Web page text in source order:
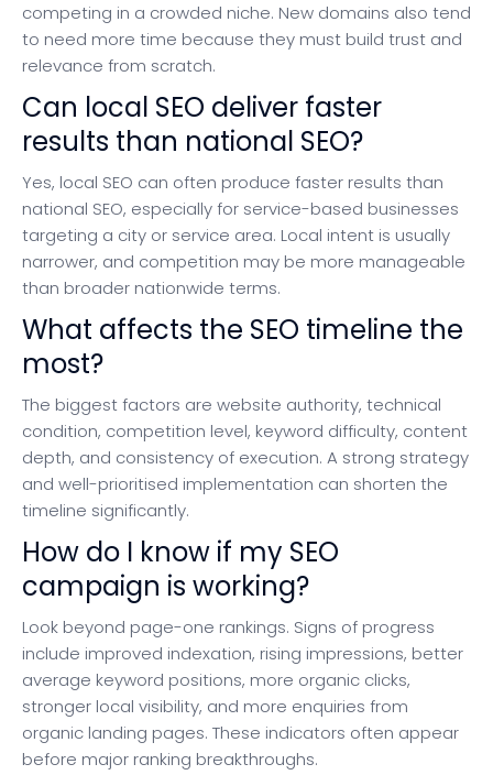
competing in a crowded niche. New domains also tend
to need more time because they must build trust and
relevance from scratch.
Can local SEO deliver faster
results than national SEO?
Yes, local SEO can often produce faster results than
national SEO, especially for service-based businesses
targeting a city or service area. Local intent is usually
narrower, and competition may be more manageable
than broader nationwide terms.
What affects the SEO timeline the
most?
The biggest factors are website authority, technical
condition, competition level, keyword difficulty, content
depth, and consistency of execution. A strong strategy
and well-prioritised implementation can shorten the
timeline significantly.
How do I know if my SEO
campaign is working?
Look beyond page-one rankings. Signs of progress
include improved indexation, rising impressions, better
average keyword positions, more organic clicks,
stronger local visibility, and more enquiries from
organic landing pages. These indicators often appear
before major ranking breakthroughs.